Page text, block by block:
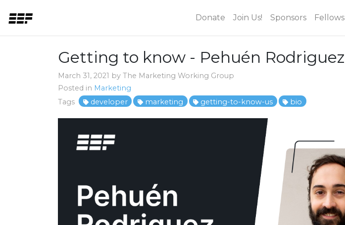
Donate Join Us! Sponsors Fellows
Getting to know - Pehuén Rodriguez
March 31, 2021 by The Marketing Working Group
Posted in Marketing
Tags
developer marketing getting-to-know-us bio